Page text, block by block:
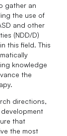
gather an
the use of
and other
(NDD/D)
this field. This
knowledge
the
directions,
that
the most